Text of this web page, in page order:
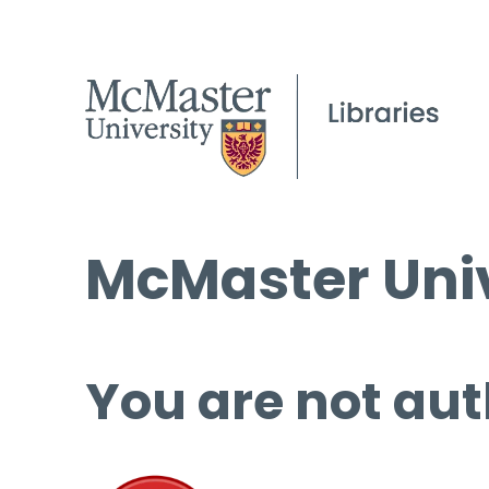
McMaster
You are not